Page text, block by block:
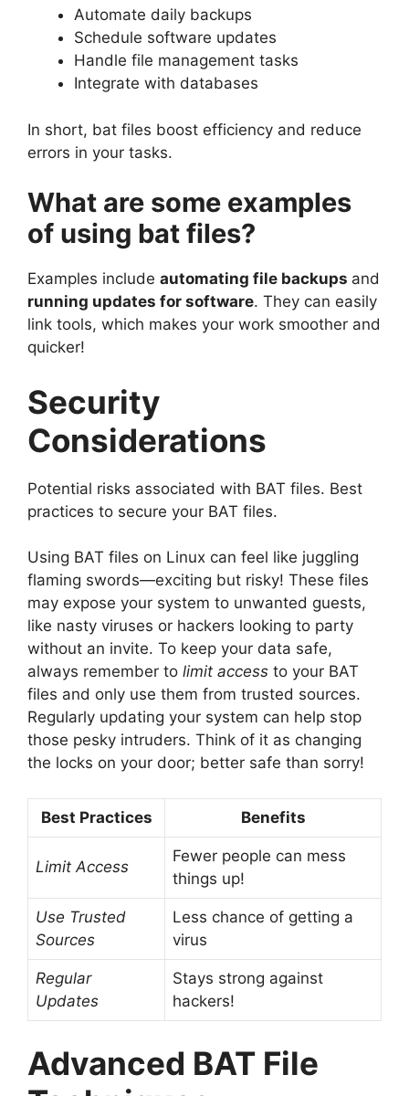
Automate daily backups
Schedule software updates
Handle file management tasks
Integrate with databases
In short, bat files boost efficiency and reduce
errors in your tasks.
What are some examples
of using bat files?
Examples include automating file backups and
running updates for software. They can easily
link tools, which makes your work smoother and
quicker!
Security
Considerations
Potential risks associated with BAT files. Best
practices to secure your BAT files.
Using BAT files on Linux can feel like juggling
flaming swords—exciting but risky! These files
may expose your system to unwanted guests,
like nasty viruses or hackers looking to party
without an invite. To keep your data safe,
always remember to limit access to your BAT
files and only use them from trusted sources.
Regularly updating your system can help stop
those pesky intruders. Think of it as changing
the locks on your door; better safe than sorry!
Best Practices Benefits
Limit Access
Fewer people can mess
things up!
Use Trusted
Sources
Less chance of getting a
virus
Regular
Updates
Stays strong against
hackers!
Advanced BAT File